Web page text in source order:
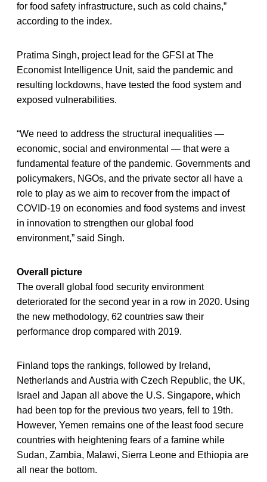
for food safety infrastructure, such as cold chains,”
according to the index.
Pratima Singh, project lead for the GFSI at The
Economist Intelligence Unit, said the pandemic and
resulting lockdowns, have tested the food system and
exposed vulnerabilities.
“We need to address the structural inequalities —
economic, social and environmental — that were a
fundamental feature of the pandemic. Governments and
policymakers, NGOs, and the private sector all have a
role to play as we aim to recover from the impact of
COVID-19 on economies and food systems and invest
in innovation to strengthen our global food
environment,” said Singh.
Overall picture
The overall global food security environment
deteriorated for the second year in a row in 2020. Using
the new methodology, 62 countries saw their
performance drop compared with 2019.
Finland tops the rankings, followed by Ireland,
Netherlands and Austria with Czech Republic, the UK,
Israel and Japan all above the U.S. Singapore, which
had been top for the previous two years, fell to 19th.
However, Yemen remains one of the least food secure
countries with heightening fears of a famine while
Sudan, Zambia, Malawi, Sierra Leone and Ethiopia are
all near the bottom.